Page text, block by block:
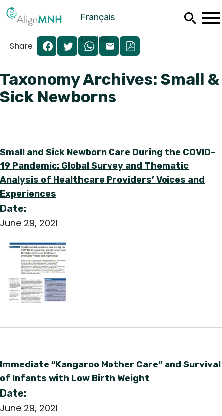
to
content
Français
English
Español
Français
English
Share
Taxonomy Archives: Small &
Sick Newborns
Small and Sick Newborn Care During the COVID-
19 Pandemic: Global Survey and Thematic
Analysis of Healthcare Providers’ Voices and
Experiences
Date:
June 29, 2021
Immediate “Kangaroo Mother Care” and Survival
of Infants with Low Birth Weight
Date:
June 29, 2021